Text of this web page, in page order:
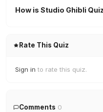
How is Studio Ghibli
Rate This Quiz
Sign in to rate this quiz.
Comments 0